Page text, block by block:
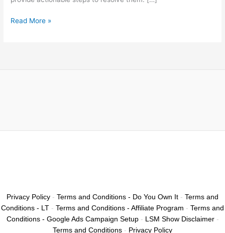
Read More »
Privacy Policy - Terms and Conditions - Do You Own It - Terms and
Conditions - LT - Terms and Conditions - Affiliate Program - Terms and
Conditions - Google Ads Campaign Setup- LSM Show Disclaimer-
Terms and Conditions - Privacy Policy